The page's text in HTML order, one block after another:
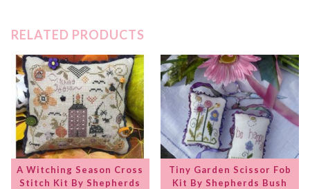
RELATED PRODUCTS
A Witching Season Cross
Stitch Kit By Shepherds
Tiny Garden Scissor Fob
Kit By Shepherds Bush